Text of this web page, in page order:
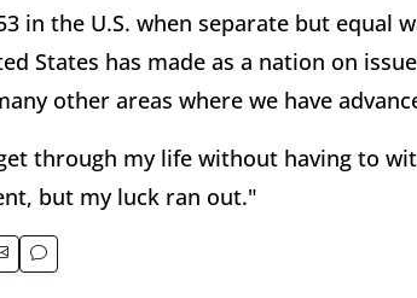
in the U.S. when separate but equal
States has made as a nation on
other areas where we have
through my life without having to
but my luck ran out."